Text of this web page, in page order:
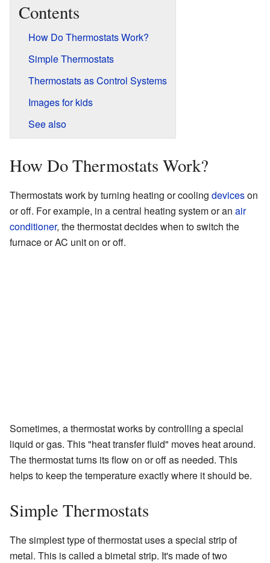
Contents
How Do Thermostats Work?
Simple Thermostats
Thermostats as Control Systems
Images for kids
See also
How Do Thermostats Work?
Thermostats work by turning heating or cooling deviceson
or off. For example, in a central heating system or an air
conditioner, the thermostat decides when to switch the
furnace or AC unit on or off.
Sometimes, a thermostat works by controlling a special
liquid or gas. This "heat transfer fluid" moves heat around.
The thermostat turns its flow on or off as needed. This
helps to keep the temperature exactly where it should be.
Simple Thermostats
The simplest type of thermostat uses a special strip of
metal. This is called a bimetal strip. It's made of two